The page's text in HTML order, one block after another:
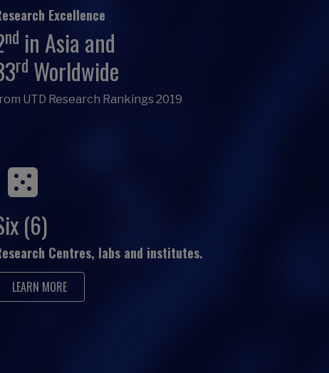
Excellence
nd in Asia and
rd Worldwide
UTD Research Rankings 2019
(6)
Centres, labs and institutes.
LEARN MORE